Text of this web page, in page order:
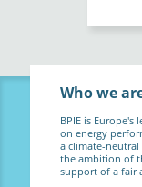
Who we
BPIE is
on energy
a climate-
the ambition of
support of a fair